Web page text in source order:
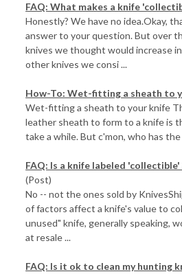
FAQ: What makes a knife
Honestly? We have no idea.Okay,
answer to your question. But over
knives we thought would increase
other knives we consi ...
How-To: Wet-fitting a sheath to
Wet-fitting a sheath to your knife
leather sheath to form to a knife is
take a while. But c'mon, who has
FAQ: Is a knife labeled
(Post)
No -- not the ones sold by
of factors affect a knife's value to
unused" knife, generally speaking,
at resale ...
FAQ: Is it ok to clean my hunting